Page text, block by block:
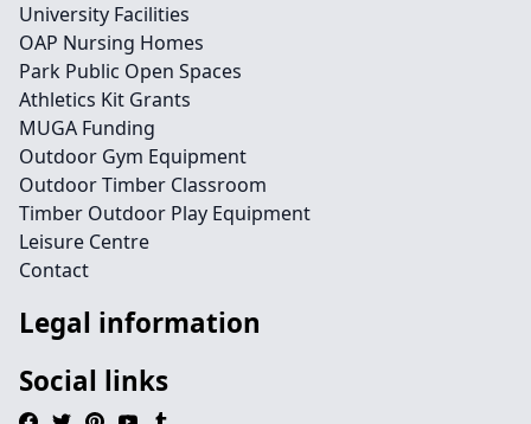
University Facilities
OAP Nursing Homes
Park Public Open Spaces
Athletics Kit Grants
MUGA Funding
Outdoor Gym Equipment
Outdoor Timber Classroom
Timber Outdoor Play Equipment
Leisure Centre
Contact
Legal information
Social links